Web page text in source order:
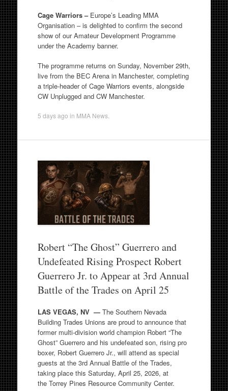
Cage Warriors –Europe’s Leading MMA
Organisation – is delighted to confirm the second
show of our Amateur Development Programme
under the Academy banner.
The programme returns on Sunday, November 29th,
live from the BEC Arena in Manchester, completing
a triple-header of Cage Warriors events, alongside
CW Unplugged and CW Manchester.
5 days ago in MMA News.
Robert “The Ghost” Guerrero and
Undefeated Rising Prospect Robert
Guerrero Jr. to Appear at 3rd Annual
Battle of the Trades on April 25
LAS VEGAS, NV — The Southern Nevada
Building Trades Unions are proud to announce that
former multi-division world champion Robert “The
Ghost” Guerrero and his undefeated son, rising pro
boxer, Robert Guerrero Jr., will attend as special
guests at the 3rd Annual Battle of the Trades,
taking place this Saturday, April 25, 2026, at
the Torrey Pines Resource Community Center.